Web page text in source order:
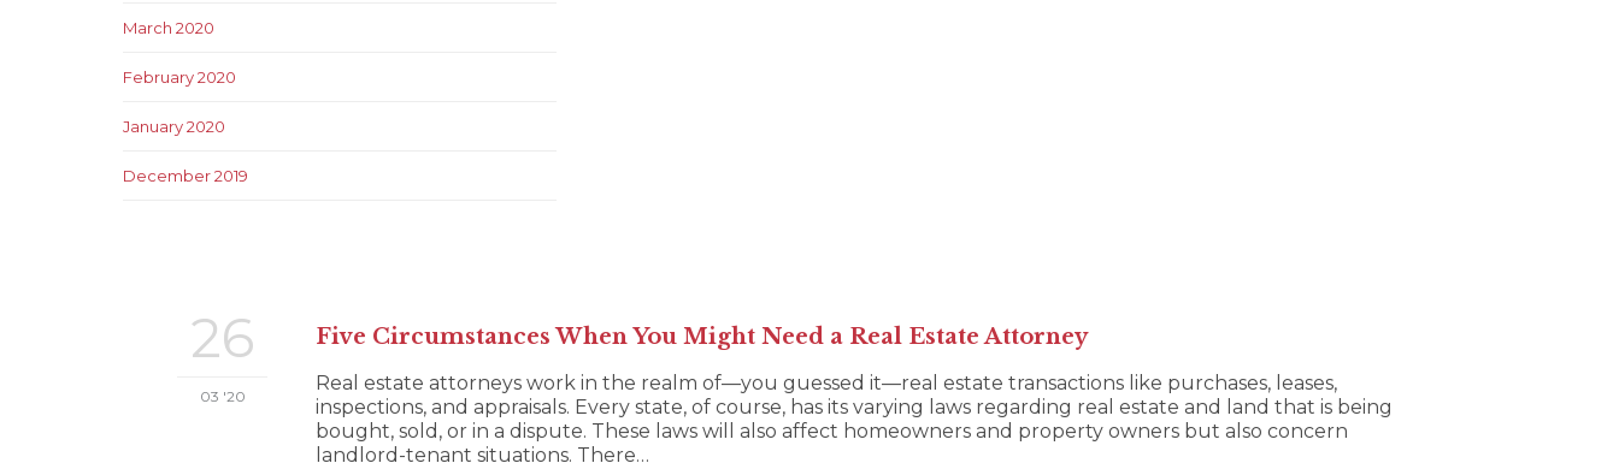
March 2020
February 2020
January 2020
December 2019
26
03 '20
Five Circumstances When You Might Need a Real Estate Attorney
Real estate attorneys work in the realm of—you guessed it—real estate transactions like purchases, leases,
inspections, and appraisals. Every state, of course, has its varying laws regarding real estate and land that is being
bought, sold, or in a dispute. These laws will also affect homeowners and property owners but also concern
landlord-tenant situations. There…